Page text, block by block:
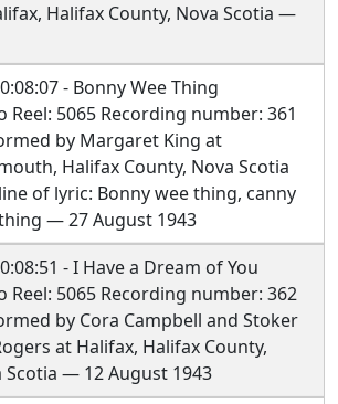
Halifax County, Nova Scotia —
- Bonny Wee Thing
Reel: 5065 Recording number: 361
by Margaret King at
Halifax County, Nova Scotia
of lyric: Bonny wee thing, canny
— 27 August 1943
- I Have a Dream of You
Reel: 5065 Recording number: 362
by Cora Campbell and Stoker
at Halifax, Halifax County,
Scotia — 12 August 1943